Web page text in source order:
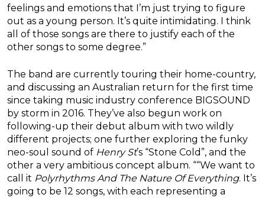
feelings and emotions that I’m just trying to figure
out as a young person. It’s quite intimidating. I think
all of those songs are there to justify each of the
other songs to some degree.”
The band are currently touring their home-country,
and discussing an Australian return for the first time
since taking music industry conference BIGSOUND
by storm in 2016. They’ve also begun work on
following-up their debut album with two wildly
different projects; one further exploring the funky
neo-soul sound of Henry St’s “Stone Cold”, and the
other a very ambitious concept album. ““We want to
call it Polyrhythms And The Nature Of Everything. It’s
going to be 12 songs, with each representing a